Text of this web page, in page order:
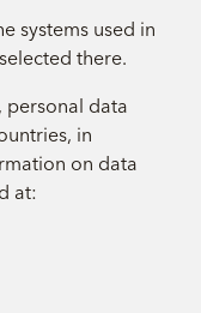
systems used in
there.
personal data
in
on data
at: